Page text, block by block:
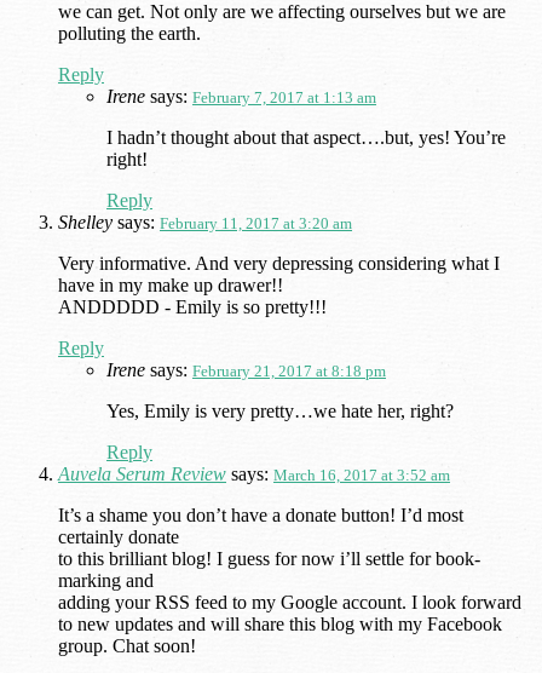
we can get. Not only are we affecting ourselves but we are
polluting the earth.
Reply
Irene says: February 7, 2017 at 1:13 am
I hadn’t thought about that aspect….but, yes! You’re
right!
Reply
Shelley says: February 11, 2017 at 3:20 am
Very informative. And very depressing considering what I
have in my make up drawer!!
ANDDDDD - Emily is so pretty!!!
Reply
Irene says: February 21, 2017 at 8:18 pm
Yes, Emily is very pretty…we hate her, right?
Reply
Auvela Serum Review says: March 16, 2017 at 3:52 am
It’s a shame you don’t have a donate button! I’d most
certainly donate
to this brilliant blog! I guess for now i’ll settle for book-
marking and
adding your RSS feed to my Google account. I look forward
to new updates and will share this blog with my Facebook
group. Chat soon!